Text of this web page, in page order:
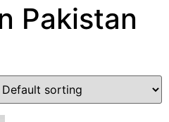
Pakistan